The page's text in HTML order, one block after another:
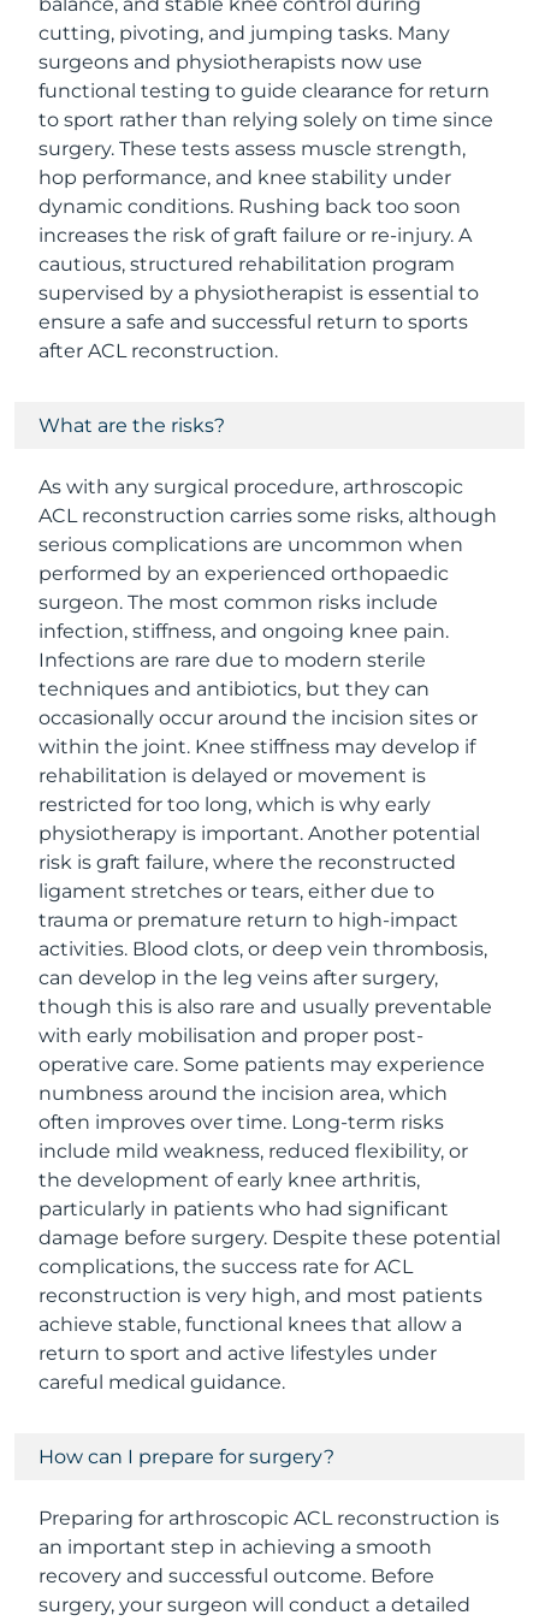
balance, and stable knee control during
cutting, pivoting, and jumping tasks. Many
surgeons and physiotherapists now use
functional testing to guide clearance for return
to sport rather than relying solely on time since
surgery. These tests assess muscle strength,
hop performance, and knee stability under
dynamic conditions. Rushing back too soon
increases the risk of graft failure or re-injury. A
cautious, structured rehabilitation program
supervised by a physiotherapist is essential to
ensure a safe and successful return to sports
after ACL reconstruction.
What are the risks?
As with any surgical procedure, arthroscopic
ACL reconstruction carries some risks, although
serious complications are uncommon when
performed by an experienced orthopaedic
surgeon. The most common risks include
infection, stiffness, and ongoing knee pain.
Infections are rare due to modern sterile
techniques and antibiotics, but they can
occasionally occur around the incision sites or
within the joint. Knee stiffness may develop if
rehabilitation is delayed or movement is
restricted for too long, which is why early
physiotherapy is important. Another potential
risk is graft failure, where the reconstructed
ligament stretches or tears, either due to
trauma or premature return to high-impact
activities. Blood clots, or deep vein thrombosis,
can develop in the leg veins after surgery,
though this is also rare and usually preventable
with early mobilisation and proper post-
operative care. Some patients may experience
numbness around the incision area, which
often improves over time. Long-term risks
include mild weakness, reduced flexibility, or
the development of early knee arthritis,
particularly in patients who had significant
damage before surgery. Despite these potential
complications, the success rate for ACL
reconstruction is very high, and most patients
achieve stable, functional knees that allow a
return to sport and active lifestyles under
careful medical guidance.
How can I prepare for surgery?
Preparing for arthroscopic ACL reconstruction is
an important step in achieving a smooth
recovery and successful outcome. Before
surgery, your surgeon will conduct a detailed